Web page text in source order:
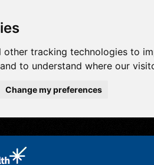
other tracking technologies to
to understand where our
Change my preferences